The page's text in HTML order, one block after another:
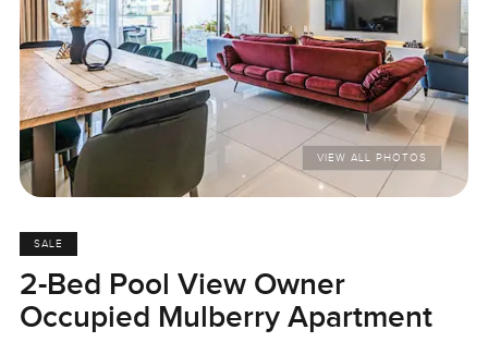
VIEW ALL PHOTOS
SALE
2-Bed Pool View Owner
Occupied Mulberry Apartment